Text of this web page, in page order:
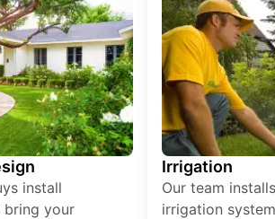
install
bring your
Irrigation
Our team
irrigation